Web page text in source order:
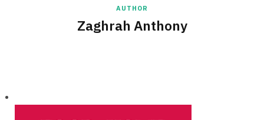
AUTHOR
Zaghrah Anthony